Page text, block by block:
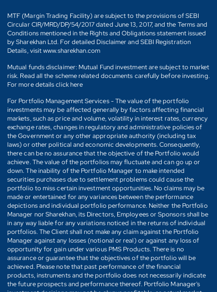
MTF (Margin Trading Facility) are subject to the provisions of SEBI
Circular CIR/MRD/DP/54/2017 dated June 13, 2017, and the Terms and
Conditions mentioned in the Rights and Obligations statement issued
by Sharekhan Ltd. For detailed Disclaimer and SEBI Registration
Details, visit www.sharekhan.com
Mutual funds disclaimer: Mutual Fund investment are subject to market
risk. Read all the scheme related documents carefully before investing.
For more details click here
For Portfolio Management Services - The value of the portfolio
investments may be affected generally by factors affecting financial
markets, such as price and volume, volatility in interest rates, currency
exchange rates, changes in regulatory and administrative policies of
the Government or any other appropriate authority (including tax
laws) or other political and economic developments. Consequently,
there can be no assurance that the objective of the Portfolio would
achieve. The value of the portfolios may fluctuate and can go up or
down. The inability of the Portfolio Manager to make intended
securities purchases due to settlement problems could cause the
portfolio to miss certain investment opportunities. No claims may be
made or entertained for any variances between the performance
depictions and individual portfolio performance. Neither the Portfolio
Manager nor Sharekhan, its Directors, Employees or Sponsors shall be
in any way liable for any variations noticed in the returns of individual
portfolios. The Client shall not make any claim against the Portfolio
Manager against any losses (notional or real) or against any loss of
opportunity for gain under various PMS Products. There is no
assurance or guarantee that the objectives of the portfolio will be
achieved. Please note that past performance of the financial
products, instruments and the portfolio does not necessarily indicate
the future prospects and performance thereof. Portfolio Manager's